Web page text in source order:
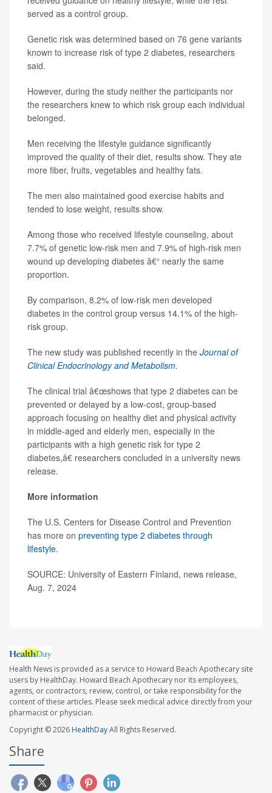
served as a control group.
Genetic risk was determined based on 76 gene variants
known to increase risk of type 2 diabetes, researchers
said.
However, during the study neither the participants nor
the researchers knew to which risk group each individual
belonged.
Men receiving the lifestyle guidance significantly
improved the quality of their diet, results show. They ate
more fiber, fruits, vegetables and healthy fats.
The men also maintained good exercise habits and
tended to lose weight, results show.
Among those who received lifestyle counseling, about
7.7% of genetic low-risk men and 7.9% of high-risk men
wound up developing diabetes â€“ nearly the same
proportion.
By comparison, 8.2% of low-risk men developed
diabetes in the control group versus 14.1% of the high-
risk group.
The new study was published recently in the Journal of
Clinical Endocrinology and Metabolism.
The clinical trial â€œshows that type 2 diabetes can be
prevented or delayed by a low-cost, group-based
approach focusing on healthy diet and physical activity
in middle-aged and elderly men, especially in the
participants with a high genetic risk for type 2
diabetes,â€ researchers concluded in a university news
release.
More information
The U.S. Centers for Disease Control and Prevention
has more on preventing type 2 diabetes through
lifestyle.
SOURCE: University of Eastern Finland, news release,
Aug. 7, 2024
Health News is provided as a service to Howard Beach Apothecary site
users by HealthDay. Howard Beach Apothecary nor its employees,
agents, or contractors, review, control, or take responsibility for the
content of these articles. Please seek medical advice directly from your
pharmacist or physician.
Copyright © 2026HealthDayAll Rights Reserved.
Share